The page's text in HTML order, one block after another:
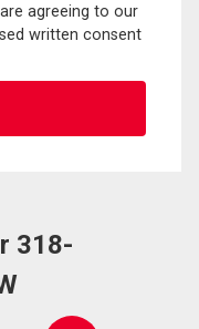
agreeing to our
written consent
318-